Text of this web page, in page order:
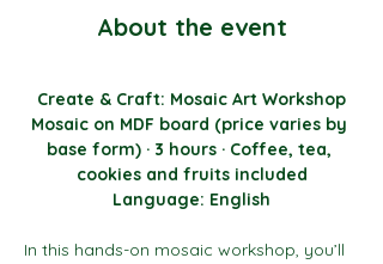
About the event
Create & Craft: Mosaic Art Workshop
Mosaic on MDF board (price varies by
base form) · 3 hours · Coffee, tea,
cookies and fruits included
Language: English
In this hands-on mosaic workshop, you’ll